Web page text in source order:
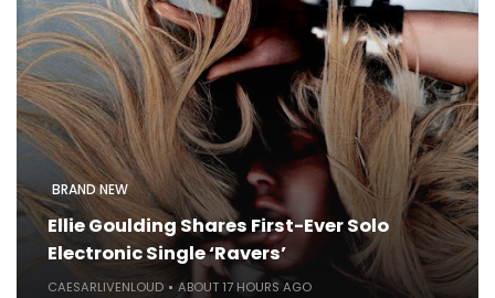
BRAND NEW
Ellie Goulding Shares First-Ever Solo
Electronic Single ‘Ravers’
CAESARLIVENLOUD ABOUT 17 HOURS AGO